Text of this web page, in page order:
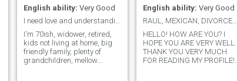
English ability: Very Good
I need love and understanding
I'm 70ish, widower, retired,
kids not living at home, big
friendly family, plenty of
grandchildren, mellow
English ability: Very Good
RAUL, MEXICAN, DIVORCED.LIVING IN MCALLEN TEXAS US
HELLO! HOW ARE YOU? I
HOPE YOU ARE VERY WELL.
THANK YOU VERY MUCH
FOR READING MY PROFILE!